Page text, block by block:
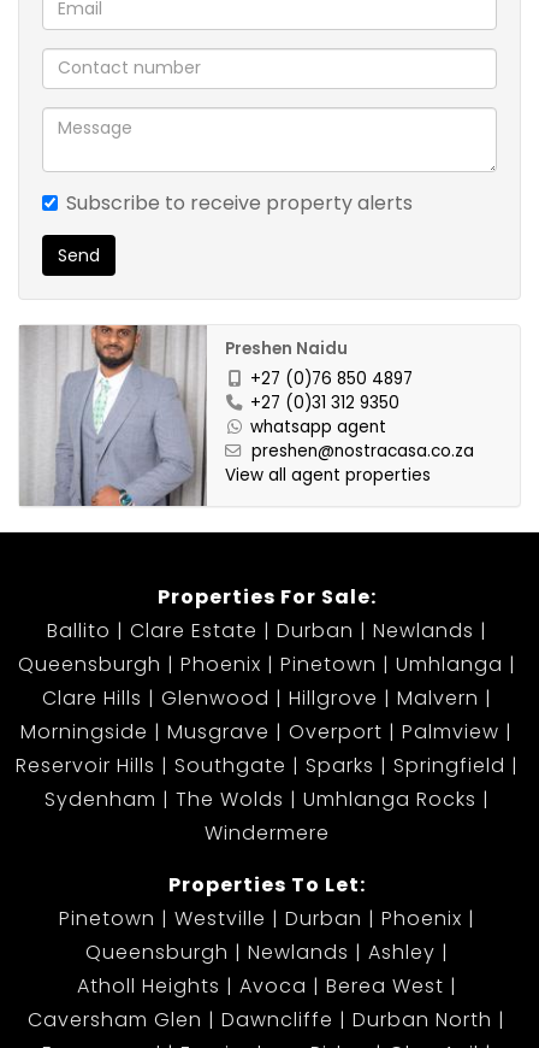
Subscribe to receive property alerts
Send
Preshen Naidu
+27 (0)76 850 4897
+27 (0)31 312 9350
whatsapp agent
preshen@nostracasa.co.za
View all agent properties
Properties For Sale:
Ballito
Clare Estate Durban
Newlands
Queensburgh
Phoenix Pinetown
Umhlanga
Clare Hills
Glenwood Hillgrove
Malvern
Morningside
Musgrave Overport
Palmview
Reservoir Hills
Southgate Sparks
Springfield
Sydenham
The Wolds
Umhlanga Rocks
Windermere
Properties To Let:
Pinetown
Westville Durban
Phoenix
Queensburgh
Newlands
Ashley
Atholl Heights
Avoca
Berea West
Caversham Glen
Dawncliffe
Durban North